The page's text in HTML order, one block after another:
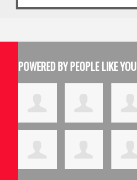
POWERED BY PEOPLE LIKE YOU